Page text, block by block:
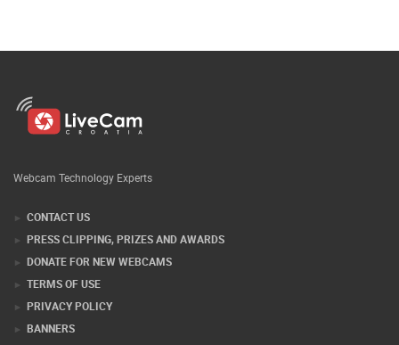
Webcam Technology Experts
CONTACT US
PRESS CLIPPING, PRIZES AND AWARDS
DONATE FOR NEW WEBCAMS
TERMS OF USE
PRIVACY POLICY
BANNERS